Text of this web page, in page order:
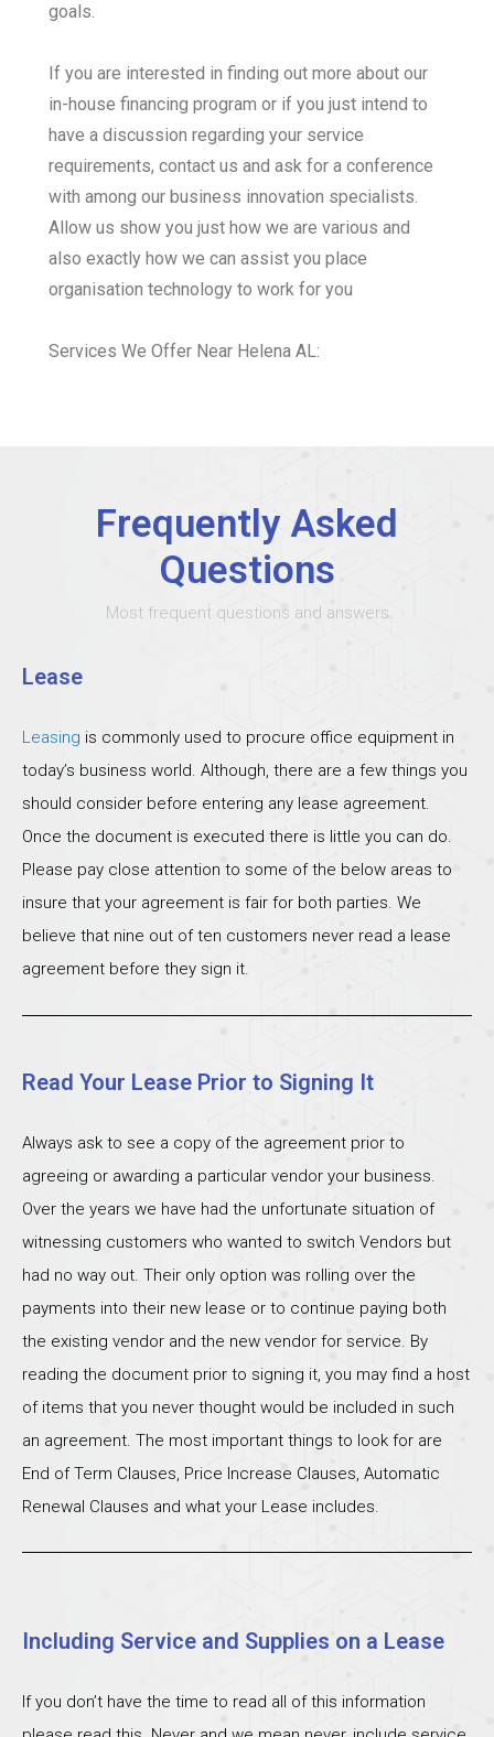
goals.
If you are interested in finding out more about our
in-house financing program or if you just intend to
have a discussion regarding your service
requirements, contact us and ask for a conference
with among our business innovation specialists.
Allow us show you just how we are various and
also exactly how we can assist you place
organisation technology to work for you
Services We Offer Near Helena AL:
Frequently Asked
Questions
Most frequent questions and answers
Lease
Leasing is commonly used to procure office equipment in
today’s business world. Although, there are a few things you
should consider before entering any lease agreement.
Once the document is executed there is little you can do.
Please pay close attention to some of the below areas to
insure that your agreement is fair for both parties. We
believe that nine out of ten customers never read a lease
agreement before they sign it.
Read Your Lease Prior to Signing It
Always ask to see a copy of the agreement prior to
agreeing or awarding a particular vendor your business.
Over the years we have had the unfortunate situation of
witnessing customers who wanted to switch Vendors but
had no way out. Their only option was rolling over the
payments into their new lease or to continue paying both
the existing vendor and the new vendor for service. By
reading the document prior to signing it, you may find a host
of items that you never thought would be included in such
an agreement. The most important things to look for are
End of Term Clauses, Price Increase Clauses, Automatic
Renewal Clauses and what your Lease includes.
Including Service and Supplies on a Lease
If you don’t have the time to read all of this information